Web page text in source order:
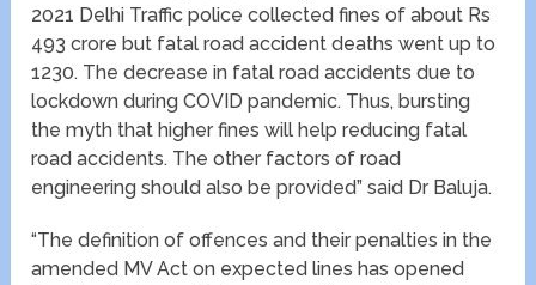
2021 Delhi Traffic police collected fines of about Rs
493 crore but fatal road accident deaths went up to
1230. The decrease in fatal road accidents due to
lockdown during COVID pandemic. Thus, bursting
the myth that higher fines will help reducing fatal
road accidents. The other factors of road
engineering should also be provided” said Dr Baluja.
“The definition of offences and their penalties in the
amended MV Act on expected lines has opened